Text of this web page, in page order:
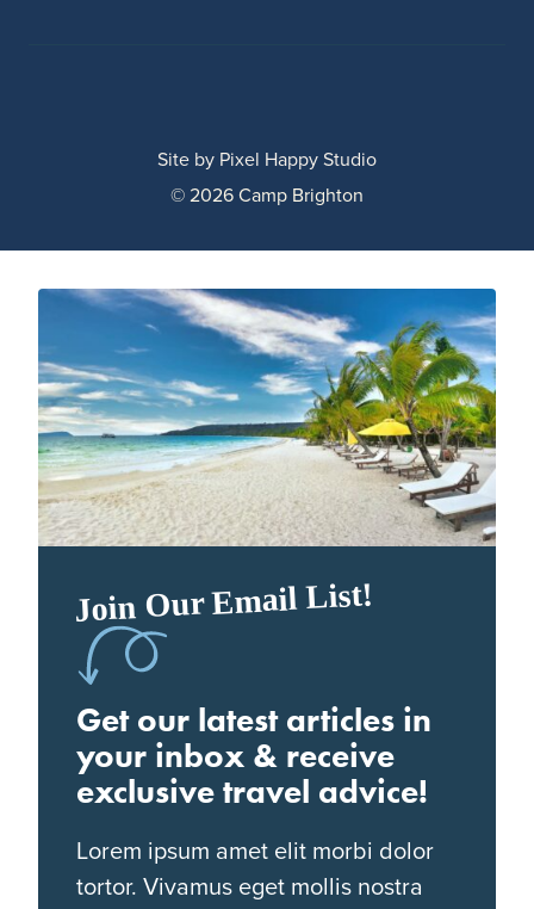
© 2026 Camp Brighton
Site by Pixel Happy Studio
Join Our Email List!
Get our latest articles in
your inbox & receive
exclusive travel advice!
Lorem ipsum amet elit morbi dolor
tortor. Vivamus eget mollis nostra